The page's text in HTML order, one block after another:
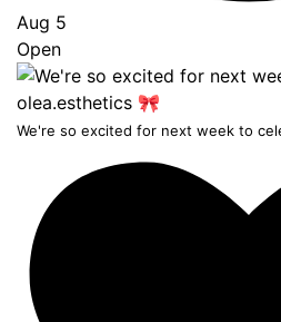
Aug 5
Open
We're so excited for next week to